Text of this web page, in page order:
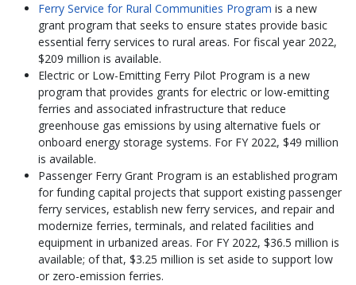
Ferry Service for Rural Communities Program is a new
grant program that seeks to ensure states provide basic
essential ferry services to rural areas. For fiscal year 2022,
$209 million is available.
Electric or Low-Emitting Ferry Pilot Program is a new
program that provides grants for electric or low-emitting
ferries and associated infrastructure that reduce
greenhouse gas emissions by using alternative fuels or
onboard energy storage systems. For FY 2022, $49 million
is available.
Passenger Ferry Grant Program is an established program
for funding capital projects that support existing passenger
ferry services, establish new ferry services, and repair and
modernize ferries, terminals, and related facilities and
equipment in urbanized areas. For FY 2022, $36.5 million is
available; of that, $3.25 million is set aside to support low
or zero-emission ferries.